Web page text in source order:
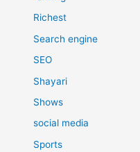
Richest
Search engine
SEO
Shayari
Shows
social media
Sports